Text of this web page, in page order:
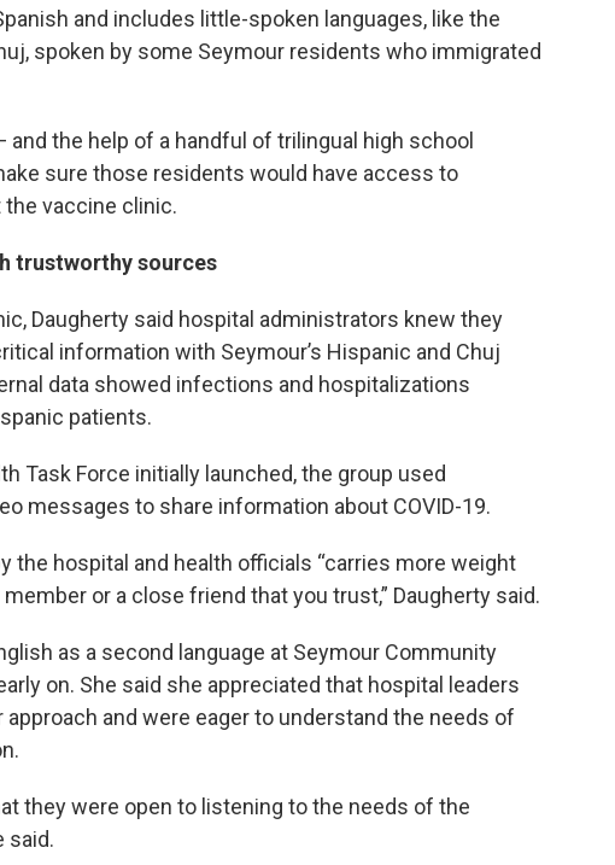
and includes little-spoken languages, like the
spoken by some Seymour residents who immigrated
the help of a handful of trilingual high school
sure those residents would have access to
vaccine clinic.
trustworthy sources
Daugherty said hospital administrators knew they
information with Seymour’s Hispanic and Chuj
data showed infections and hospitalizations
patients.
Task Force initially launched, the group used
messages to share information about COVID-19.
the hospital and health officials “carries more weight
or a close friend that you trust,” Daugherty said.
as a second language at Seymour Community
on. She said she appreciated that hospital leaders
and were eager to understand the needs of
they were open to listening to the needs of the
said.